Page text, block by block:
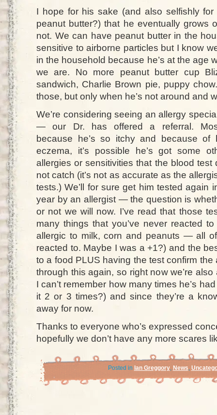
I hope for his sake (and also selfishly
peanut butter?) that he eventually grows
not. We can have peanut butter in the
sensitive to airborne particles but I know
in the household because he’s at the age
we are. No more peanut butter cup
sandwich, Charlie Brown pie, puppy
those, but only when he’s not around and
We’re considering seeing an allergy
— our Dr. has offered a referral.
because he’s so itchy and because of
eczema, it’s possible he’s got some
allergies or sensitivities that the blood test
not catch (it’s not as accurate as the
tests.) We’ll for sure get him tested again
year by an allergist — the question is
or not we will now. I’ve read that those
many things that you’ve never reacted
allergic to milk, corn and peanuts — all
reacted to. Maybe I was a +1?) and the
to a food PLUS having the test confirm the
through this again, so right now we’re
I can’t remember how many times he’s
it 2 or 3 times?) and since they’re a
away for now.
Thanks to everyone who’s expressed
hopefully we don’t have any more scares
Posted in Ian Greggory, News,